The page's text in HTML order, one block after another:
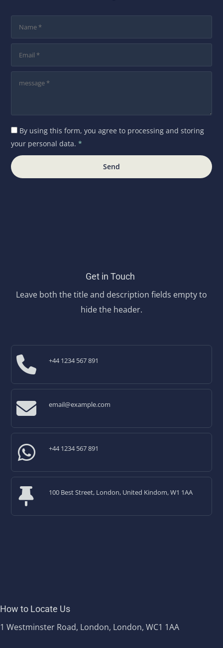
By using this form, you agree to processing and storing
your personal data.*
Send
Get in Touch
Leave both the title and description fields empty to
hide the header.
+44 1234 567 891
email@example.com
+44 1234 567 891
100 Best Street, London, United Kindom, W1 1AA
How to Locate Us
1 Westminster Road, London, London, WC1 1AA